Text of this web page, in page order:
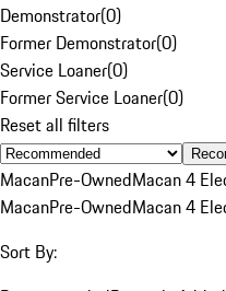
Demonstrator(0)
Former Demonstrator(0)
Service Loaner(0)
Former Service Loaner(0)
Reset all filters
MacanPre-OwnedMacan 4
MacanPre-OwnedMacan 4
Sort By: